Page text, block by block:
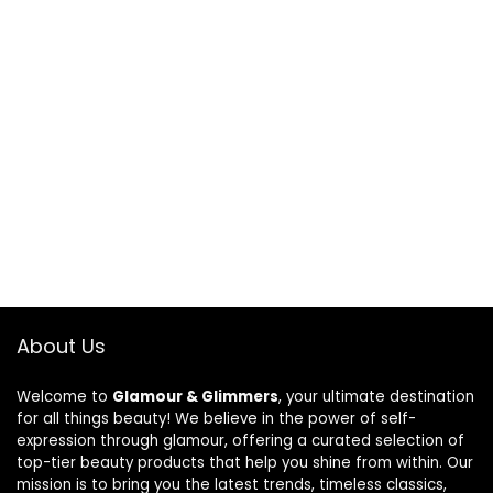
About Us
Welcome to Glamour & Glimmers, your ultimate destination
for all things beauty! We believe in the power of self-
expression through glamour, offering a curated selection of
top-tier beauty products that help you shine from within. Our
mission is to bring you the latest trends, timeless classics,